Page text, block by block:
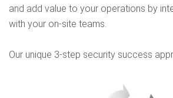
and add value to your operations by
with your on-site teams.
Our unique 3-step security success